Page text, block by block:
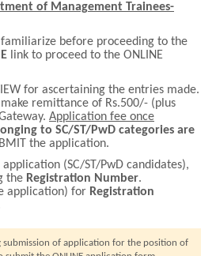
of Management Trainees-
familiarize before proceeding to the
link to proceed to the ONLINE
for ascertaining the entries made.
make remittance of Rs.500/- (plus
Application fee once
to SC/ST/PwD categories are
the application.
(SC/ST/PwD candidates),
the Registration Number.
application) for Registration
submission of application for the position of